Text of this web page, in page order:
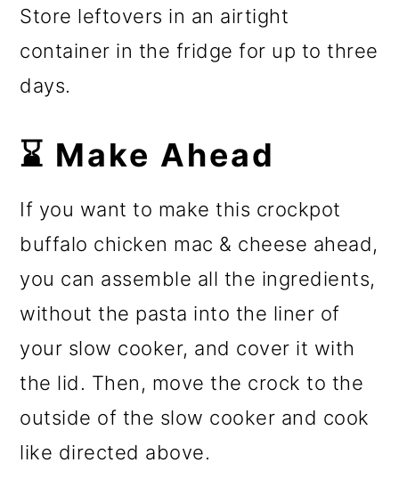
Store leftovers in an airtight
container in the fridge for ️up to three
days.
⌛ Make Ahead
If you want to make this crockpot
buffalo chicken mac & cheese ahead,
you can assemble all the ingredients,
without the pasta into the liner of
your slow cooker, and cover it with
the lid. Then, move the crock to the
outside of the slow cooker and cook
like directed above.